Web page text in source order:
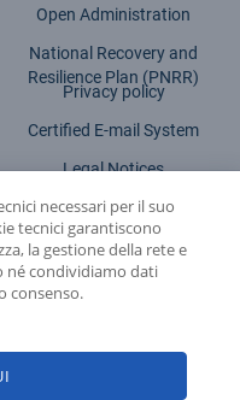
Open Administration
National Recovery and
Resilience Plan (PNRR)
Privacy policy
Certified E-mail System
Legal Notices
Accessibility statement
- Legal head office: Via E. Fermi,
necessari per il suo
tecnici garantiscono
la gestione della rete e
né condividiamo dati
consenso.